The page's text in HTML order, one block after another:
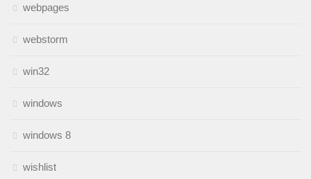
webpages
webstorm
win32
windows
windows 8
wishlist